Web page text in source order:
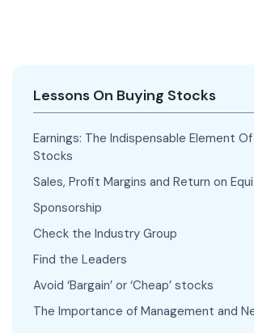
Lessons On Buying Stocks
Earnings: The Indispensable Element
Stocks
Sales, Profit Margins and Return on
Sponsorship
Check the Industry Group
Find the Leaders
Avoid ‘Bargain’ or ‘Cheap’ stocks
The Importance of Management and